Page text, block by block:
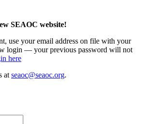
SEAOC website!
use your email address on file with your
login — your previous password will not
here
at seaoc@seaoc.org.